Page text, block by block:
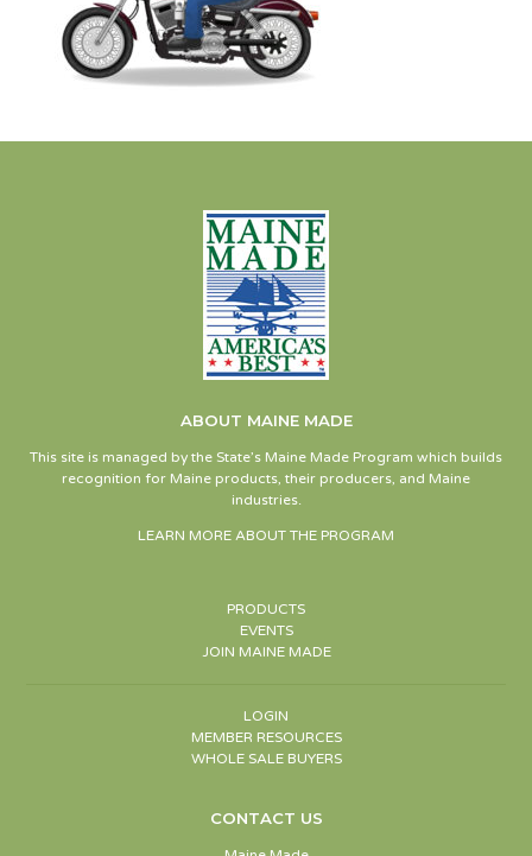
ABOUT MAINE MADE
This site is managed by the State’s Maine Made Program which builds
recognition for Maine products, their producers, and Maine
industries.
LEARN MORE ABOUT THE PROGRAM
PRODUCTS
EVENTS
JOIN MAINE MADE
LOGIN
MEMBER RESOURCES
WHOLE SALE BUYERS
CONTACT US